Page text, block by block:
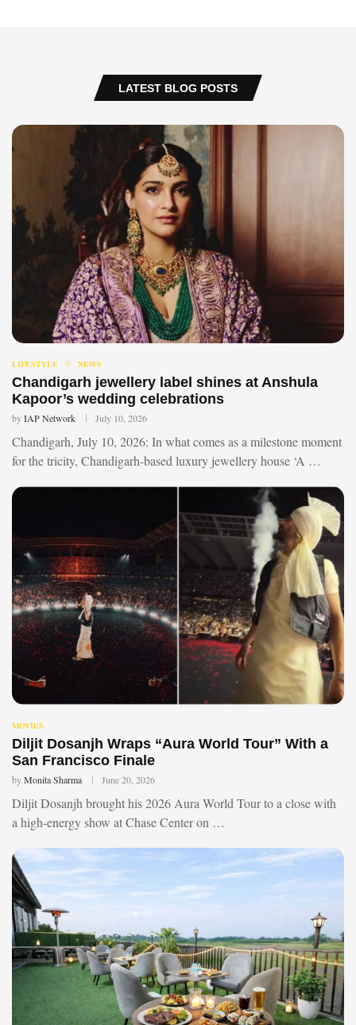
LATEST BLOG POSTS
LIFESTYLE NEWS
Chandigarh jewellery label shines at Anshula
Kapoor’s wedding celebrations
byIAP Network July 10, 2026
Chandigarh, July 10, 2026: In what comes as a milestone moment
for the tricity, Chandigarh-based luxury jewellery house ‘A …
MOVIES
Diljit Dosanjh Wraps “Aura World Tour” With a
San Francisco Finale
byMonita Sharma June 20, 2026
Diljit Dosanjh brought his 2026 Aura World Tour to a close with
a high-energy show at Chase Center on …